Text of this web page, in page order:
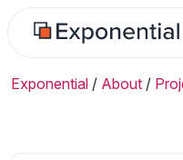
Exponential / About /